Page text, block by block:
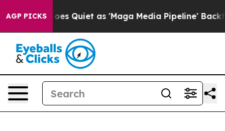
AGP PICKS
Quiet as 'Maga Media Pipeline' Backfires Amid